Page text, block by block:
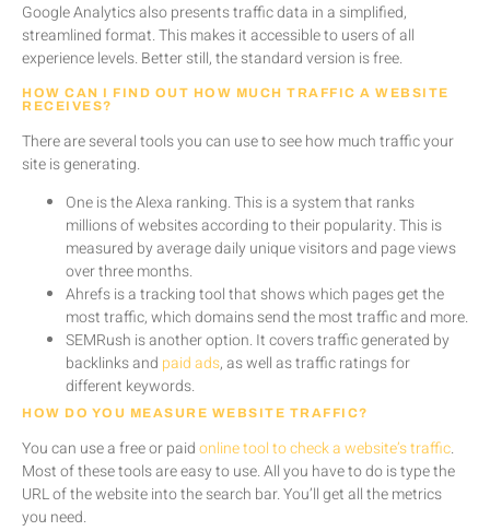
Google Analytics also presents traffic data in a simplified,
streamlined format. This makes it accessible to users of all
experience levels. Better still, the standard version is free.
HOW CAN I FIND OUT HOW MUCH TRAFFIC A WEBSITE
RECEIVES?
There are several tools you can use to see how much traffic your
site is generating.
One is the Alexa ranking. This is a system that ranks
millions of websites according to their popularity. This is
measured by average daily unique visitors and page views
over three months.
Ahrefs is a tracking tool that shows which pages get the
most traffic, which domains send the most traffic and more.
SEMRush is another option. It covers traffic generated by
backlinks and paid ads, as well as traffic ratings for
different keywords.
HOW DO YOU MEASURE WEBSITE TRAFFIC?
You can use a free or paidonline tool to check a website’s traffic.
Most of these tools are easy to use. All you have to do is type the
URL of the website into the search bar. You’ll get all the metrics
you need.